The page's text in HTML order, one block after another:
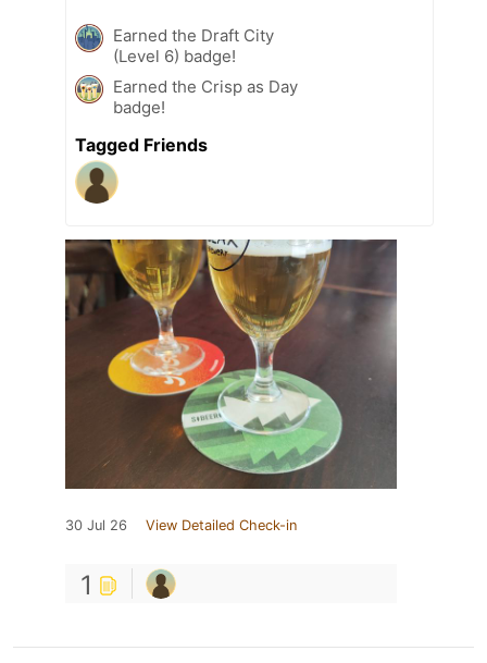
Earned the Draft City
(Level 6) badge!
Earned the Crisp as Day
badge!
Tagged Friends
30 Jul 26 View Detailed Check-in
1